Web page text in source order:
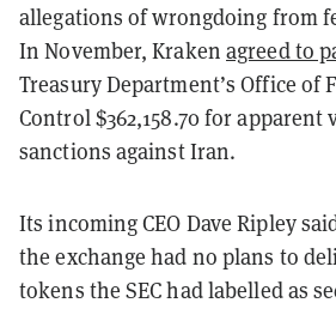
allegations of wrongdoing from
In November, Krakenagreed to
Treasury Department’s Office of
Control $362,158.70 for
sanctions against Iran.
Its incoming CEO Dave Ripley
the exchange had no plans to
tokens the SEC had labelled as